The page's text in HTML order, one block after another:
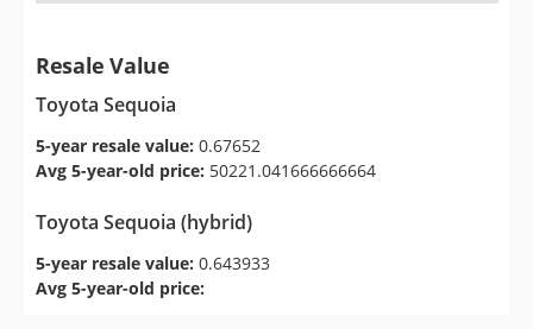
Resale Value
Toyota Sequoia
5-year resale value: 0.67652
Avg 5-year-old price: 50221.041666666664
Toyota Sequoia (hybrid)
5-year resale value: 0.643933
Avg 5-year-old price: